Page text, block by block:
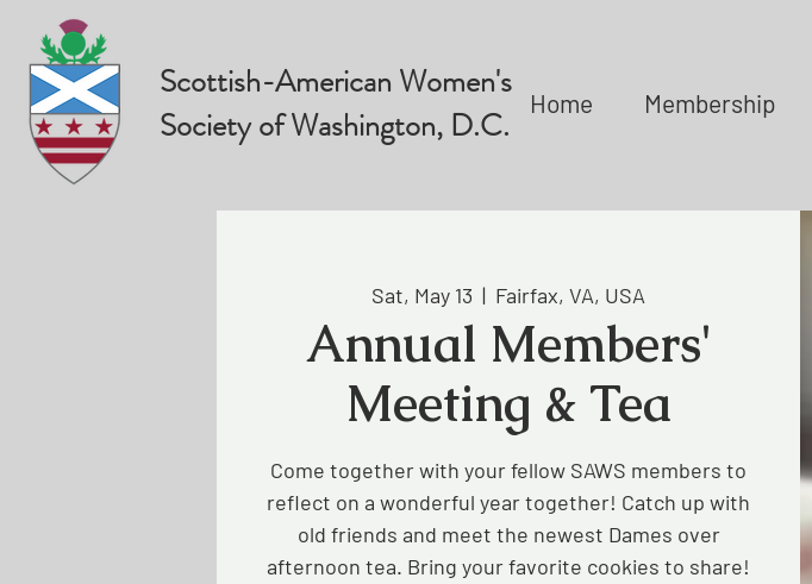
Scottish-American Women's
Society of Washington, D.C.
Home Membership
Sat, May 13
  |
Fairfax, VA, USA
Annual Members'
Meeting & Tea
Come together with your fellow SAWS members to
reflect on a wonderful year together! Catch up with
old friends and meet the newest Dames over
afternoon tea. Bring your favorite cookies to share!